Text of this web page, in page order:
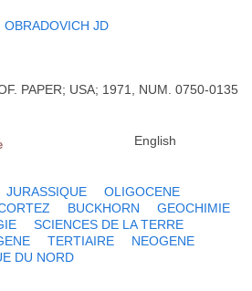
OBRADOVICH JD
PAPER; USA; 1971, NUM. 0750-0135
English
JURASSIQUE
OLIGOCENE
BUCKHORN
GEOCHIMIE
SCIENCES DE LA TERRE
TERTIAIRE
NEOGENE
DU NORD